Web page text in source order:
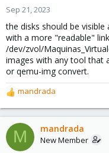
Sep 21, 2023
the disks should be visible
with a more "readable"
/dev/zvol/
images with any tool that
or qemu-img convert.
R
e
a
c
t
mandrada
M mandrada
New Member